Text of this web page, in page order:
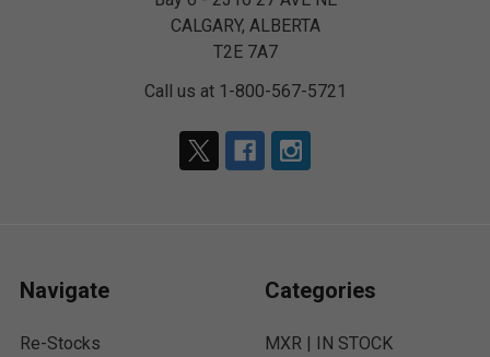
CALGARY, ALBERTA
T2E 7A7
Call us at 1-800-567-5721
Navigate
Re-Stocks
Categories
MXR | IN STOCK